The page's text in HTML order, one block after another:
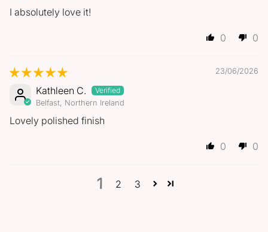
I absolutely love it!
0 0
23/06/2026
Kathleen C.
Belfast, Northern Ireland
Lovely polished finish
0 0
1 2 3